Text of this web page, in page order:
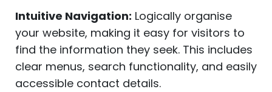
Intuitive Navigation: Logically organise
your website, making it easy for visitors to
find the information they seek. This includes
clear menus, search functionality, and easily
accessible contact details.